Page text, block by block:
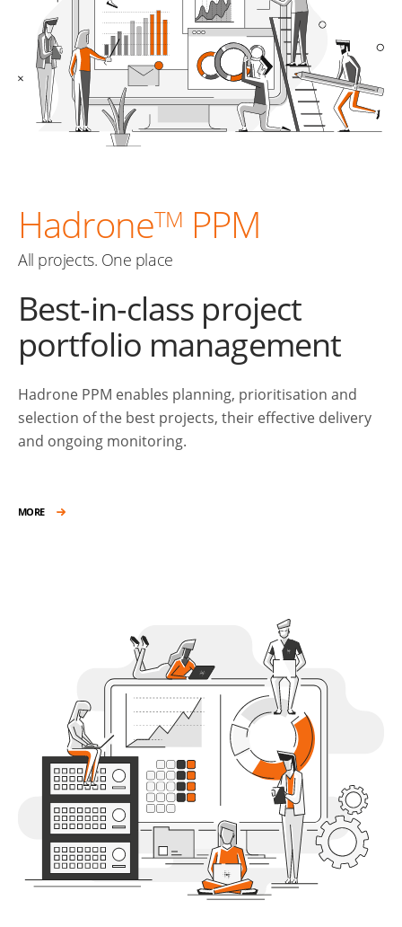
HadroneTM PPM
All projects. One place
Best-in-class project
portfolio management
Hadrone PPM enables planning, prioritisation and
selection of the best projects, their effective delivery
and ongoing monitoring.
MORE